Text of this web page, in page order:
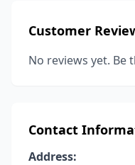
Customer
No reviews yet. Be
Contact
Address: